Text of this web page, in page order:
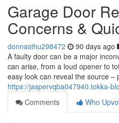
Garage Door
Concerns &
donnasthu298472 90 days ago
A faulty door can be a major
can arise, from a loud opener to
easy look can reveal the source –
https://jaspervqba047940.tokka-
Comments
Who